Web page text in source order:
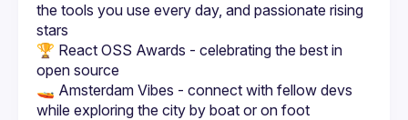
the tools you use every day, and passionate rising
stars
🏆 React OSS Awards - celebrating the best in
open source
🚤 Amsterdam Vibes - connect with fellow devs
while exploring the city by boat or on foot